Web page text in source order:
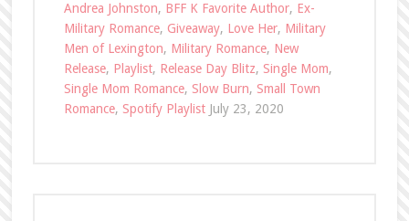
Andrea Johnston, BFF K Favorite Author, Ex-
Military Romance, Giveaway, Love Her, Military
Men of Lexington, Military Romance, New
Release, Playlist, Release Day Blitz, Single Mom,
Single Mom Romance, Slow Burn, Small Town
Romance, Spotify Playlist July 23, 2020